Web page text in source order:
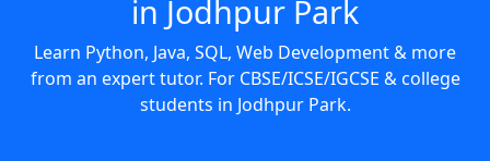
in Jodhpur Park
Learn Python, Java, SQL, Web Development & more
from an expert tutor. For CBSE/ICSE/IGCSE & college
students in Jodhpur Park.